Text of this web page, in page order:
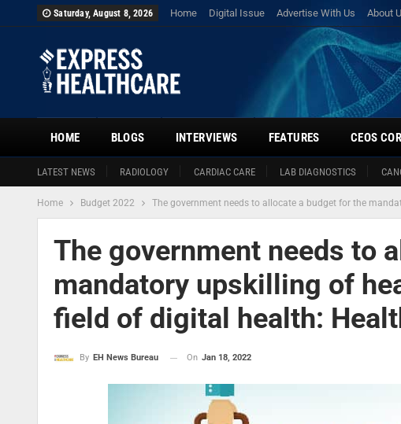
Saturday, August 8, 2026 Home Digital Issue Advertise With Us About
HOME
LATEST NEWS RADIOLOGY CARDIAC CARE LAB DIAGNOSTICS
BLOGS INTERVIEWS FEATURES CEOS
Home Budget 2022 The government needs to allocate a budget for the
The government needs to
mandatory upskilling of
field of digital health:
By EH News Bureau On Jan 18, 2022